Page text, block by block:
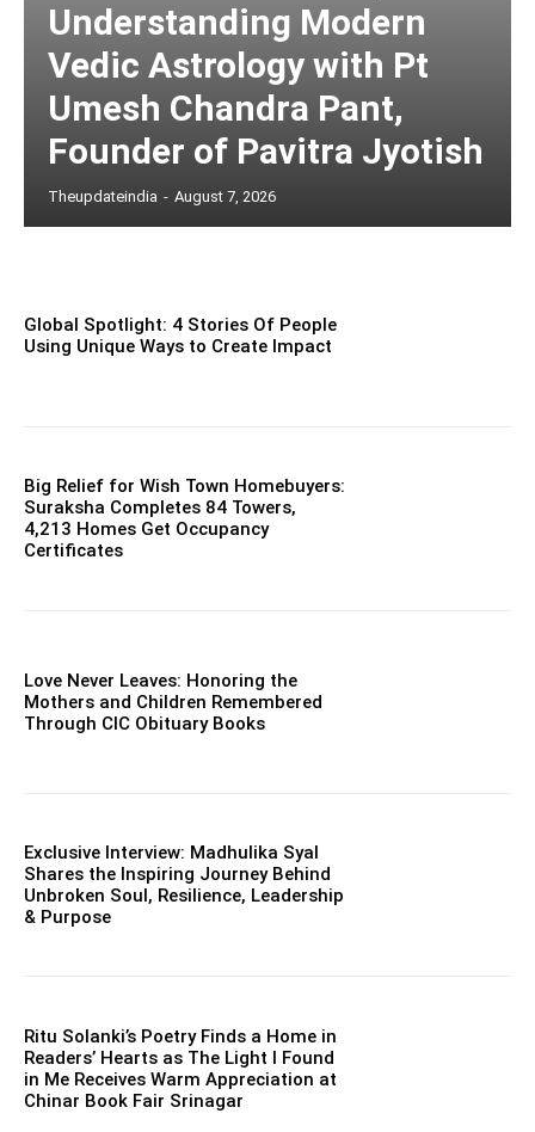
Understanding Modern
Vedic Astrology with Pt
Umesh Chandra Pant,
Founder of Pavitra Jyotish
Theupdateindia - August 7, 2026
Global Spotlight: 4 Stories Of People
Using Unique Ways to Create Impact
Big Relief for Wish Town Homebuyers:
Suraksha Completes 84 Towers,
4,213 Homes Get Occupancy
Certificates
Love Never Leaves: Honoring the
Mothers and Children Remembered
Through CIC Obituary Books
Exclusive Interview: Madhulika Syal
Shares the Inspiring Journey Behind
Unbroken Soul, Resilience, Leadership
& Purpose
Ritu Solanki’s Poetry Finds a Home in
Readers’ Hearts as The Light I Found
in Me Receives Warm Appreciation at
Chinar Book Fair Srinagar